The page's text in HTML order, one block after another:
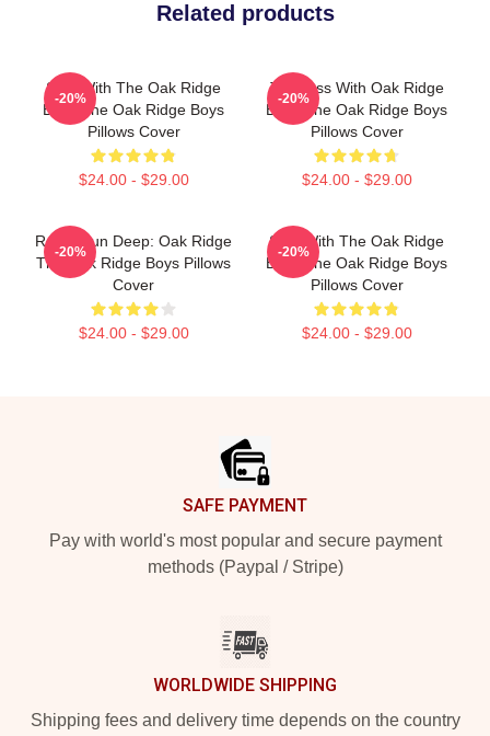
Related products
Sing With The Oak Ridge
Boys The Oak Ridge Boys
Pillows Cover
$24.00 - $29.00
-20%
Timeless With Oak Ridge
Boys The Oak Ridge Boys
Pillows Cover
$24.00 - $29.00
-20%
Roots Run Deep: Oak Ridge
The Oak Ridge Boys Pillows
Cover
$24.00 - $29.00
-20%
Sing With The Oak Ridge
Boys The Oak Ridge Boys
Pillows Cover
$24.00 - $29.00
-20%
SAFE PAYMENT
Pay with world's most popular and secure payment
methods (Paypal / Stripe)
WORLDWIDE SHIPPING
Shipping fees and delivery time depends on the country